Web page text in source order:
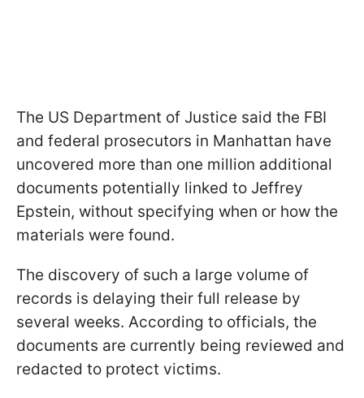
The US Department of Justice said the FBI
and federal prosecutors in Manhattan have
uncovered more than one million additional
documents potentially linked to Jeffrey
Epstein, without specifying when or how the
materials were found.
The discovery of such a large volume of
records is delaying their full release by
several weeks. According to officials, the
documents are currently being reviewed and
redacted to protect victims.